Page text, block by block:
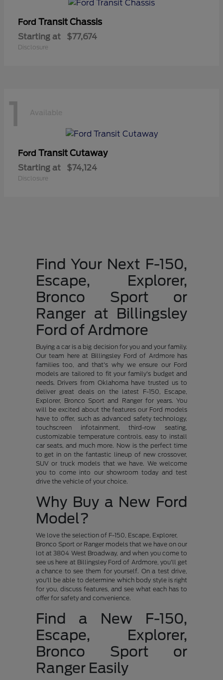
Ford Transit Chassis
Starting at $77,674
Disclosure
1 Available
Ford Transit Cutaway
Starting at $74,124
Disclosure
Find Your Next F-150,
Escape, Explorer,
Bronco Sport or
Ranger at Billingsley
Ford of Ardmore
Buying a car is a big decision for you and your family.
Our team here at Billingsley Ford of Ardmore has
families too, and that's why we ensure our Ford
models are tailored to fit your family's budget and
needs. Drivers from Oklahoma have trusted us to
deliver great deals on the latest F-150, Escape,
Explorer, Bronco Sport and Ranger for years. You
will be excited about the features our Ford models
have to offer, such as advanced safety technology,
touchscreen infotainment, third-row seating,
customizable temperature controls, easy to install
car seats, and much more. Now is the perfect time
to get in on the fantastic lineup of new crossover,
SUV or truck models that we have. We welcome
you to come into our showroom today and test
drive the vehicle of your choice.
Why Buy a New Ford
Model?
We love the selection of F-150, Escape, Explorer,
Bronco Sport or Ranger models that we have on our
lot at 3804 West Broadway, and when you come to
see us here at Billingsley Ford of Ardmore, you'll get
a chance to see them for yourself. On a test drive,
you'll be able to determine which body style is right
for you, discuss features, and see what each has to
offer for safety and convenience.
Find a New F-150,
Escape, Explorer,
Bronco Sport or
Ranger Easily